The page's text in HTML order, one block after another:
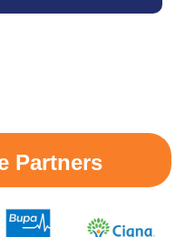
Partners